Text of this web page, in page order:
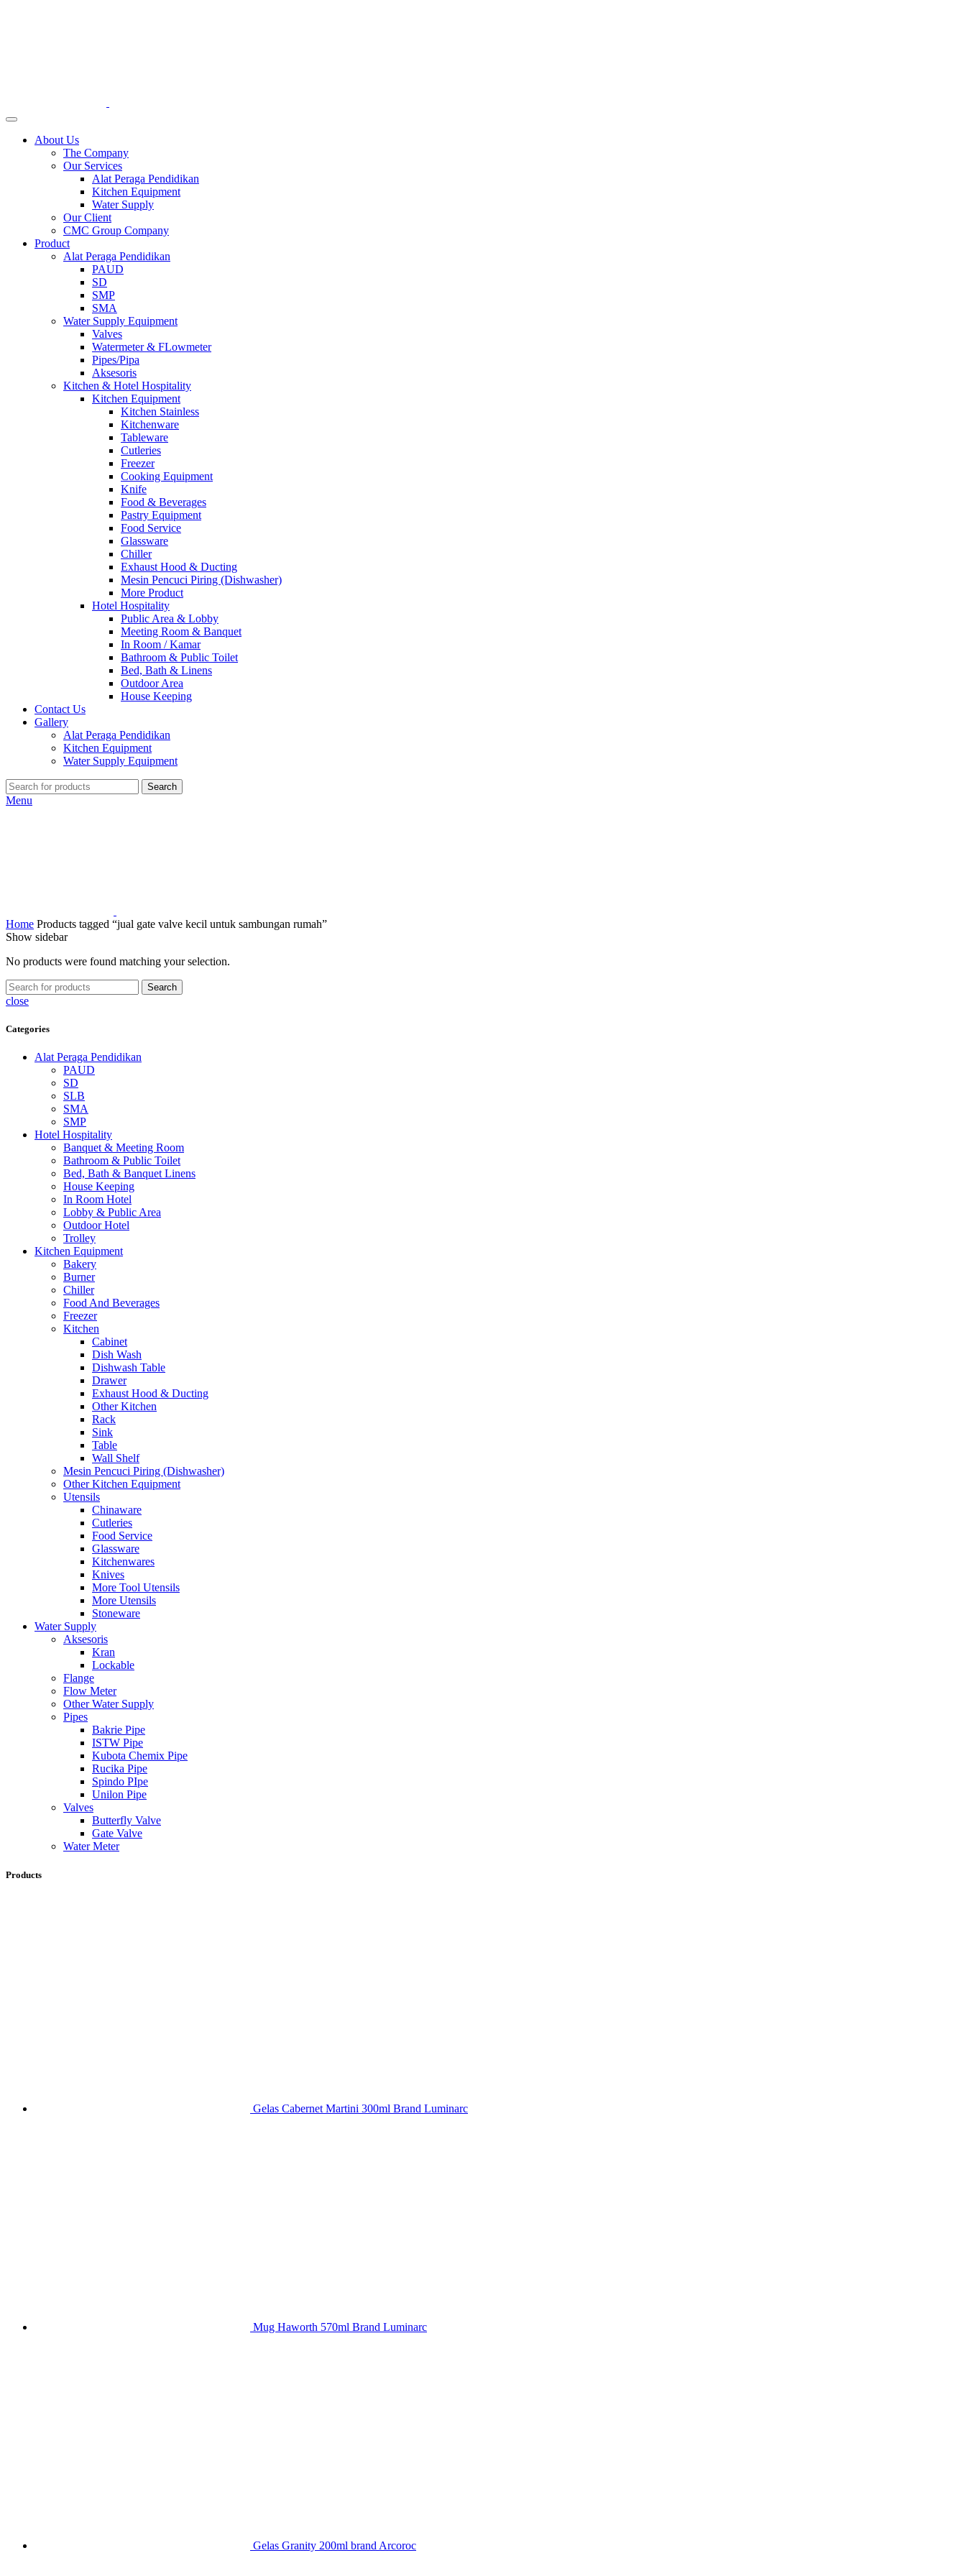
About Us
The Company
Our Services
Alat Peraga Pendidikan
Kitchen Equipment
Water Supply
Our Client
CMC Group Company
Product
Alat Peraga Pendidikan
PAUD
SD
SMP
SMA
Water Supply Equipment
Valves
Watermeter & FLowmeter
Pipes/Pipa
Aksesoris
Kitchen & Hotel Hospitality
Kitchen Equipment
Kitchen Stainless
Kitchenware
Tableware
Cutleries
Freezer
Cooking Equipment
Knife
Food & Beverages
Pastry Equipment
Food Service
Glassware
Chiller
Exhaust Hood & Ducting
Mesin Pencuci Piring (Dishwasher)
More Product
Hotel Hospitality
Public Area & Lobby
Meeting Room & Banquet
In Room / Kamar
Bathroom & Public Toilet
Bed, Bath & Linens
Outdoor Area
House Keeping
Contact Us
Gallery
Alat Peraga Pendidikan
Kitchen Equipment
Water Supply Equipment
Search
Menu
Home Products tagged “jual gate valve kecil untuk sambungan rumah”
Show sidebar
No products were found matching your selection.
Search
close
Categories
Alat Peraga Pendidikan
PAUD
SD
SLB
SMA
SMP
Hotel Hospitality
Banquet & Meeting Room
Bathroom & Public Toilet
Bed, Bath & Banquet Linens
House Keeping
In Room Hotel
Lobby & Public Area
Outdoor Hotel
Trolley
Kitchen Equipment
Bakery
Burner
Chiller
Food And Beverages
Freezer
Kitchen
Cabinet
Dish Wash
Dishwash Table
Drawer
Exhaust Hood & Ducting
Other Kitchen
Rack
Sink
Table
Wall Shelf
Mesin Pencuci Piring (Dishwasher)
Other Kitchen Equipment
Utensils
Chinaware
Cutleries
Food Service
Glassware
Kitchenwares
Knives
More Tool Utensils
More Utensils
Stoneware
Water Supply
Aksesoris
Kran
Lockable
Flange
Flow Meter
Other Water Supply
Pipes
Bakrie Pipe
ISTW Pipe
Kubota Chemix Pipe
Rucika Pipe
Spindo PIpe
Unilon Pipe
Valves
Butterfly Valve
Gate Valve
Water Meter
Products
Gelas Cabernet Martini 300ml Brand Luminarc
Mug Haworth 570ml Brand Luminarc
Gelas Granity 200ml brand Arcoroc